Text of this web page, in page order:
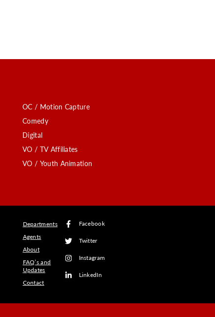
OC / Motion Capture
Comedy
Digital
VO / TV Affiliates
VO / Youth Animation
Departments
Agents
About
FAQ’s and
Updates
Contact
Facebook
Twitter
Instagram
LinkedIn